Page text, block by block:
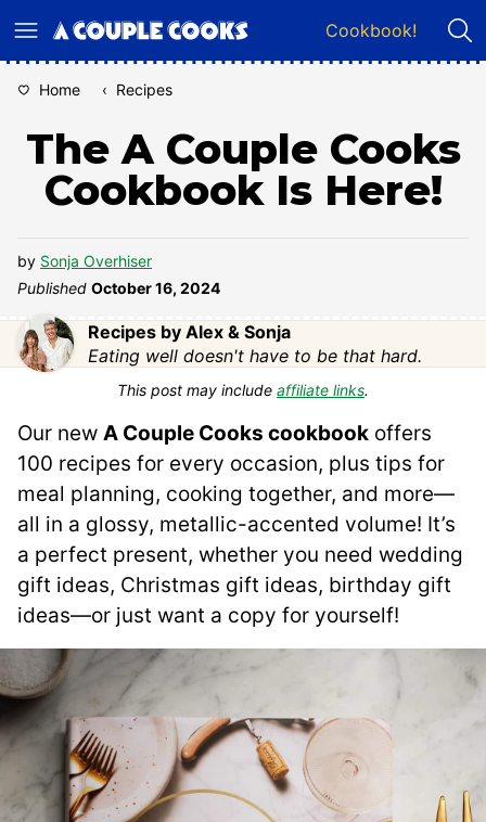
to
Cookbook!
Home ‹ Recipes
The A Couple Cooks
Cookbook Is Here!
by Sonja Overhiser
Published October 16, 2024
Recipes by Alex & Sonja
Eating well doesn't have to be that hard.
This post may include affiliate links.
Our new A Couple Cooks cookbook offers
100 recipes for every occasion, plus tips for
meal planning, cooking together, and more—
all in a glossy, metallic-accented volume! It’s
a perfect present, whether you need wedding
gift ideas, Christmas gift ideas, birthday gift
ideas—or just want a copy for yourself!